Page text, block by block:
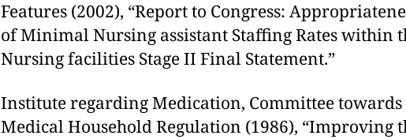
Features (2002), “Report to Congress:
of Minimal Nursing assistant Staffing Rates within
Nursing facilities Stage II Final Statement.”
Institute regarding Medication, Committee towards
Medical Household Regulation (1986), “Improving